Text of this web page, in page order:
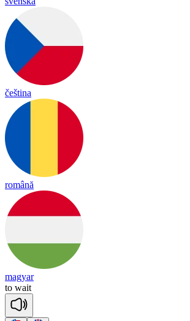
čeština
română
magyar
to wait